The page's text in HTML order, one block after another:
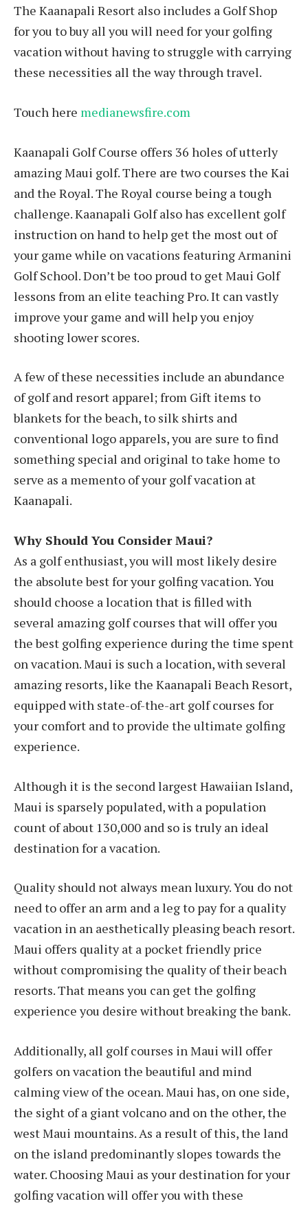
The Kaanapali Resort also includes a Golf Shop
for you to buy all you will need for your golfing
vacation without having to struggle with carrying
these necessities all the way through travel.
Touch here medianewsfire.com
Kaanapali Golf Course offers 36 holes of utterly
amazing Maui golf. There are two courses the Kai
and the Royal. The Royal course being a tough
challenge. Kaanapali Golf also has excellent golf
instruction on hand to help get the most out of
your game while on vacations featuring Armanini
Golf School. Don’t be too proud to get Maui Golf
lessons from an elite teaching Pro. It can vastly
improve your game and will help you enjoy
shooting lower scores.
A few of these necessities include an abundance
of golf and resort apparel; from Gift items to
blankets for the beach, to silk shirts and
conventional logo apparels, you are sure to find
something special and original to take home to
serve as a memento of your golf vacation at
Kaanapali.
Why Should You Consider Maui?
As a golf enthusiast, you will most likely desire
the absolute best for your golfing vacation. You
should choose a location that is filled with
several amazing golf courses that will offer you
the best golfing experience during the time spent
on vacation. Maui is such a location, with several
amazing resorts, like the Kaanapali Beach Resort,
equipped with state-of-the-art golf courses for
your comfort and to provide the ultimate golfing
experience.
Although it is the second largest Hawaiian Island,
Maui is sparsely populated, with a population
count of about 130,000 and so is truly an ideal
destination for a vacation.
Quality should not always mean luxury. You do not
need to offer an arm and a leg to pay for a quality
vacation in an aesthetically pleasing beach resort.
Maui offers quality at a pocket friendly price
without compromising the quality of their beach
resorts. That means you can get the golfing
experience you desire without breaking the bank.
Additionally, all golf courses in Maui will offer
golfers on vacation the beautiful and mind
calming view of the ocean. Maui has, on one side,
the sight of a giant volcano and on the other, the
west Maui mountains. As a result of this, the land
on the island predominantly slopes towards the
water. Choosing Maui as your destination for your
golfing vacation will offer you with these